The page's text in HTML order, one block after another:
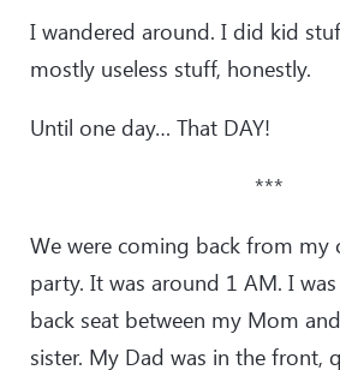
I wandered around. I did kid
mostly useless stuff, honestly.
Until one day… That DAY!
***
We were coming back from my
party. It was around 1 AM. I
back seat between my Mom
sister. My Dad was in the front,